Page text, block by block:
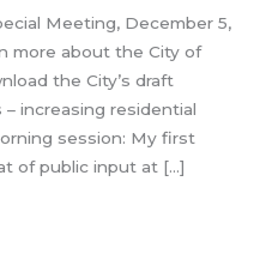
Meeting, December 5,
more about the City of
the City’s draft
– increasing residential
session: My first
of public input at […]